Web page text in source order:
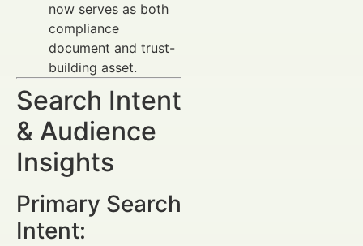
now serves as both
compliance
document and trust-
building asset.
Search Intent
& Audience
Insights
Primary Search
Intent: